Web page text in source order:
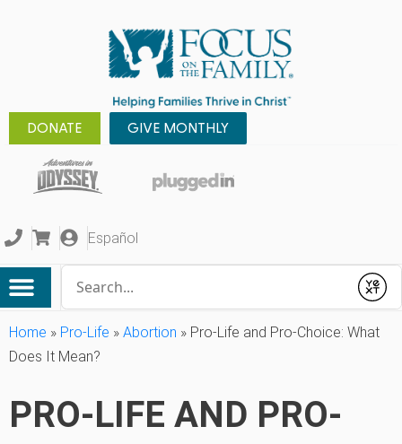
DONATE GIVE MONTHLY
Español
Submit
Home » Pro-Life » Abortion » Pro-Life and Pro-Choice: What
Does It Mean?
PRO-LIFE AND PRO-